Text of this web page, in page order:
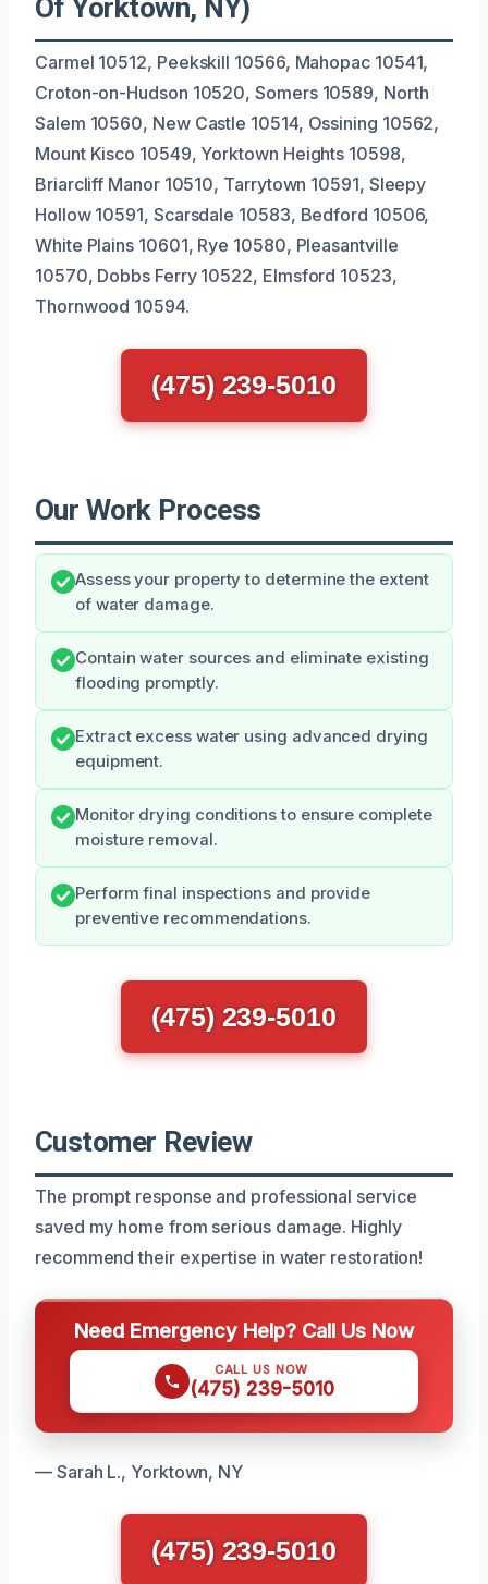
Of Yorktown, NY)
Carmel 10512, Peekskill 10566, Mahopac 10541,
Croton-on-Hudson 10520, Somers 10589, North
Salem 10560, New Castle 10514, Ossining 10562,
Mount Kisco 10549, Yorktown Heights 10598,
Briarcliff Manor 10510, Tarrytown 10591, Sleepy
Hollow 10591, Scarsdale 10583, Bedford 10506,
White Plains 10601, Rye 10580, Pleasantville
10570, Dobbs Ferry 10522, Elmsford 10523,
Thornwood 10594.
(475) 239-5010
Our Work Process
Assess your property to determine the extent
of water damage.
Contain water sources and eliminate existing
flooding promptly.
Extract excess water using advanced drying
equipment.
Monitor drying conditions to ensure complete
moisture removal.
Perform final inspections and provide
preventive recommendations.
(475) 239-5010
Customer Review
The prompt response and professional service
saved my home from serious damage. Highly
recommend their expertise in water restoration!
Need Emergency Help? Call Us Now
CALL US NOW
(475) 239-5010
— Sarah L., Yorktown, NY
(475) 239-5010